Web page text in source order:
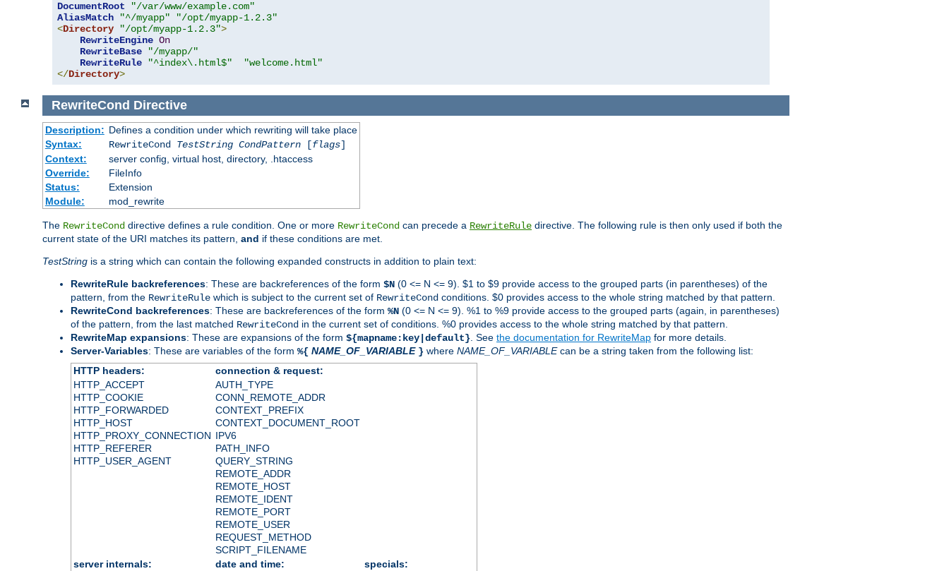
DocumentRoot
"/var/www/example.com"
AliasMatch
"^/myapp"
"/opt/myapp-1.2.3"
<Directory "/opt/myapp-1.2.3">
RewriteEngine On
RewriteBase
"/myapp/"
RewriteRule
"^index\.html$"
"welcome.html"
</Directory>
RewriteCond Directive
Description: Defines a condition under which rewriting will take place
Syntax:
RewriteCond TestString CondPattern[flags]
Context:
server config, virtual host, directory, .htaccess
Override:
FileInfo
Status:
Extension
Module:
mod_rewrite
The RewriteCond directive defines a rule condition. One or more RewriteCond can precede a RewriteRule directive. The following rule is then only used if both the
current state of the URI matches its pattern, and if these conditions are met.
TestString is a string which can contain the following expanded constructs in addition to plain text:
RewriteRule backreferences: These are backreferences of the form $N (0 <= N <= 9). $1 to $9 provide access to the grouped parts (in parentheses) of the
pattern, from the RewriteRule which is subject to the current set of RewriteCond conditions. $0 provides access to the whole string matched by that pattern.
RewriteCond backreferences: These are backreferences of the form %N (0 <= N <= 9). %1 to %9 provide access to the grouped parts (again, in parentheses)
of the pattern, from the last matched RewriteCond in the current set of conditions. %0 provides access to the whole string matched by that pattern.
RewriteMap expansions: These are expansions of the form ${mapname:key|default} . See the documentation for RewriteMap for more details.
Server-Variables: These are variables of the form %{ NAME_OF_VARIABLE } where NAME_OF_VARIABLEcan be a string taken from the following list:
HTTP headers:
connection & request:
HTTP_ACCEPT
HTTP_COOKIE
HTTP_FORWARDED
HTTP_HOST
HTTP_PROXY_CONNECTION
HTTP_REFERER
HTTP_USER_AGENT
AUTH_TYPE
CONN_REMOTE_ADDR
CONTEXT_PREFIX
CONTEXT_DOCUMENT_ROOT
IPV6
PATH_INFO
QUERY_STRING
REMOTE_ADDR
REMOTE_HOST
REMOTE_IDENT
REMOTE_PORT
REMOTE_USER
REQUEST_METHOD
SCRIPT_FILENAME
server internals:
date and time:
specials: